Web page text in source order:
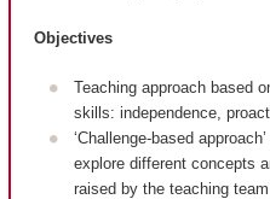
Objectives
Teaching approach based
skills: independence,
‘Challenge-based
explore different concepts
raised by the teaching team